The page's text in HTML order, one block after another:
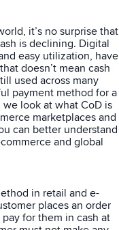
it’s no surprise that
is declining. Digital
easy utilization, have
doesn’t mean cash
used across many
payment method for a
look at what CoD is
marketplaces and
can better understand
and global
in retail and e-
places an order
for them in cash at